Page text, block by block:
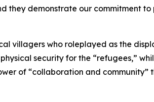
they demonstrate our commitment to
villagers who roleplayed as the
security for the “refugees,”
of “collaboration and community”